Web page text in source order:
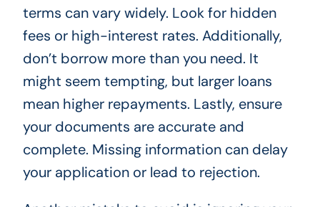
terms can vary widely. Look for hidden
fees or high-interest rates. Additionally,
don’t borrow more than you need. It
might seem tempting, but larger loans
mean higher repayments. Lastly, ensure
your documents are accurate and
complete. Missing information can delay
your application or lead to rejection.